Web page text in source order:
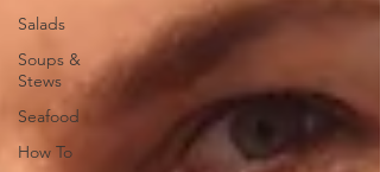
Salads
Soups &
Stews
Seafood
How To